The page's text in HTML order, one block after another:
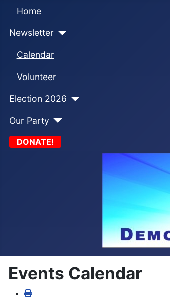
Home
Newsletter
Calendar
Volunteer
Election 2026
Our Party
DONATE!
Events Calendar